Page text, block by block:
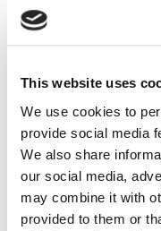
This website uses
We use cookies to
provide social media
We also share
our social media,
may combine it with
provided to them or